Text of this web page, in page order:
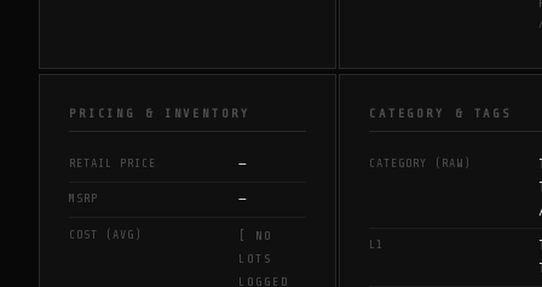
PRICING & INVENTORY
RETAIL PRICE —
MSRP —
COST (AVG)
[ NO
LOTS
LOGGED
CATEGORY & TAGS
CATEGORY (RAW)
L1